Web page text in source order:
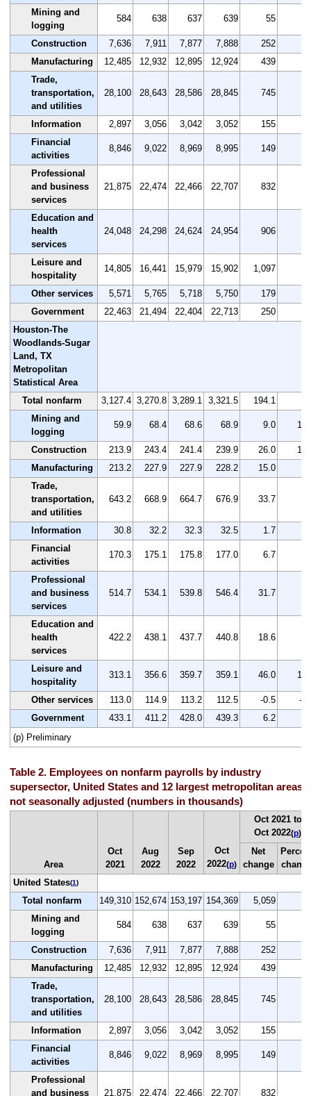
Mining and
logging
584 638 637 639 55
Construction 7,636 7,911 7,877 7,888 252
Manufacturing
12,485 12,932 12,895 12,924 439
Trade,
transportation,
and utilities
28,100 28,643 28,586 28,845 745
Information 2,897 3,056 3,042 3,052 155
Financial
activities
8,846 9,022 8,969 8,995 149
Professional
and business
services
21,875 22,474 22,466 22,707 832
Education and
health
services
24,048 24,298 24,624 24,954 906
Leisure and
hospitality
14,805 16,441 15,979 15,902 1,097
Other services 5,571 5,765 5,718 5,750 179
Government
22,463 21,494 22,404 22,713 250
Houston-The
Woodlands-Sugar
Land, TX
Metropolitan
Statistical Area
Total nonfarm
3,127.4 3,270.8 3,289.1 3,321.5 194.1
Mining and
logging
59.9 68.4 68.6 68.9 9.0
Construction 213.9 243.4 241.4 239.9 26.0
Manufacturing
213.2 227.9 227.9 228.2 15.0
Trade,
transportation,
and utilities
643.2 668.9 664.7 676.9 33.7
Information 30.8 32.2 32.3 32.5 1.7
Financial
activities
170.3 175.1 175.8 177.0 6.7
Professional
and business
services
514.7 534.1 539.8 546.4 31.7
Education and
health
services
422.2 438.1 437.7 440.8 18.6
Leisure and
hospitality
313.1 356.6 359.7 359.1 46.0
Other services 113.0 114.9 113.2 112.5 -0.5
-
Government
433.1 411.2 428.0 439.3 6.2
(p) Preliminary
Table 2. Employees on nonfarm payrolls by industry
supersector, United States and 12 largest metropolitan areas,
not seasonally adjusted (numbers in thousands)
Area
Oct
2021
Aug
2022
Sep
2022
Oct
2022(p)
Oct 2021 to
Oct 2022(p)
Net
change
United States(1)
Total nonfarm 149,310 152,674 153,197 154,369 5,059
Mining and
logging
584 638 637 639 55
Construction 7,636 7,911 7,877 7,888 252
Manufacturing
12,485 12,932 12,895 12,924 439
Trade,
transportation,
and utilities
28,100 28,643 28,586 28,845 745
Information 2,897 3,056 3,042 3,052 155
Financial
activities
8,846 9,022 8,969 8,995 149
Professional
and business
21,875 22,474 22,466 22,707 832